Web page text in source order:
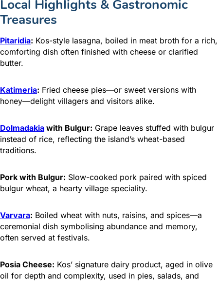
Local Highlights & Gastronomic
Treasures
Pitaridia: Kos-style lasagna, boiled in meat broth for a rich,
comforting dish often finished with cheese or clarified
butter.
Katimeria: Fried cheese pies—or sweet versions with
honey—delight villagers and visitors alike.
Dolmadakia with Bulgur: Grape leaves stuffed with bulgur
instead of rice, reflecting the island’s wheat-based
traditions.
Pork with Bulgur: Slow-cooked pork paired with spiced
bulgur wheat, a hearty village speciality.
Varvara: Boiled wheat with nuts, raisins, and spices—a
ceremonial dish symbolising abundance and memory,
often served at festivals.
Posia Cheese: Kos’ signature dairy product, aged in olive
oil for depth and complexity, used in pies, salads, and